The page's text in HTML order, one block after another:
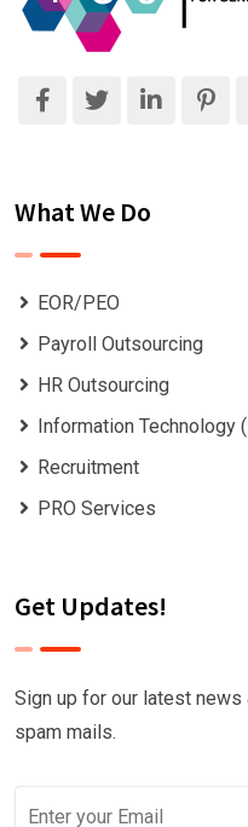
What We Do
EOR/PEO
Payroll Outsourcing
HR Outsourcing
Information Technology
Recruitment
PRO Services
Get Updates!
Sign up for our latest news
spam mails.